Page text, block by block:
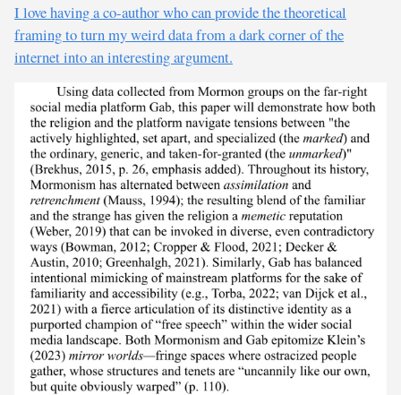
I love having a co-author who can provide the theoretical
framing to turn my weird data from a dark corner of the
internet into an interesting argument.